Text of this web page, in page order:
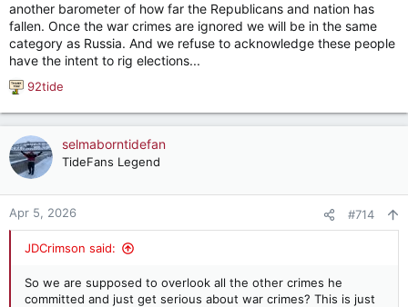
I really wish "legal experts" hadn't screamed
bloody murder about every little thing Trump did,
actually committing war crimes.
another barometer of how far the Republicans and nation has
fallen. Once the war crimes are ignored we will be in the same
category as Russia. And we refuse to acknowledge these people
have the intent to rig elections...
R
e
a
c
t
o
n
92tide
selmaborntidefan
TideFans Legend
Apr 5, 2026 #714
JDCrimson said:
So we are supposed to overlook all the other crimes he
committed and just get serious about war crimes? This is just